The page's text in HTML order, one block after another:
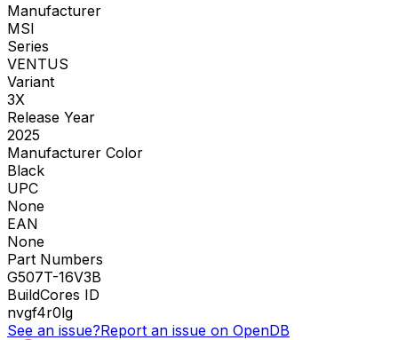
Manufacturer
MSI
Series
VENTUS
Variant
3X
Release Year
2025
Manufacturer Color
Black
UPC
None
EAN
None
Part Numbers
G507T-16V3B
BuildCores ID
nvgf4r0lg
See an issue?Report an issue on OpenDB